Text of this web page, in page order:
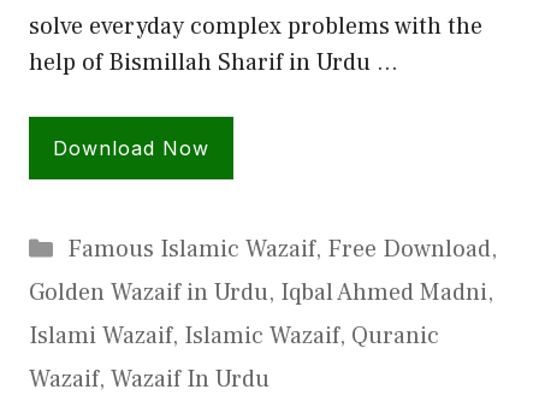
solve everyday complex problems with the
help of Bismillah Sharif in Urdu …
Download Now
Categories
Famous Islamic Wazaif, Free Download,
Golden Wazaif in Urdu, Iqbal Ahmed Madni,
Islami Wazaif, Islamic Wazaif, Quranic
Wazaif, Wazaif In Urdu